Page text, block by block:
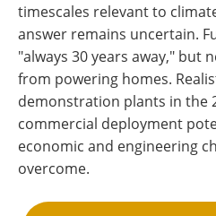
timescales relevant to
answer remains uncertain.
"always 30 years away," but
from powering homes.
demonstration plants in the
commercial deployment
economic and engineering
overcome.